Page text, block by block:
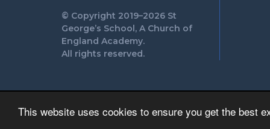
This website uses cookies to ensure you get the best
© Copyright 2019–2026 St
George’s School, A Church of
England Academy.
All rights reserved.